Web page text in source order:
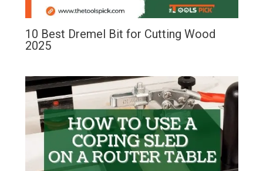
10 Best Dremel Bit for Cutting Wood
2025